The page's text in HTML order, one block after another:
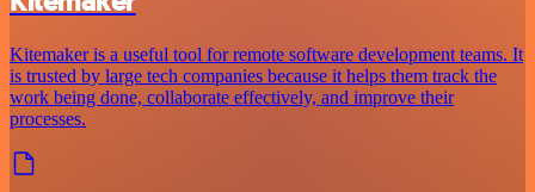
Kitemaker is a useful tool for remote software development teams. It
is trusted by large tech companies because it helps them track the
work being done, collaborate effectively, and improve their
processes.